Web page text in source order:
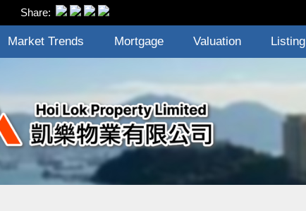
Share:
Market Trends Mortgage Valuation Listing